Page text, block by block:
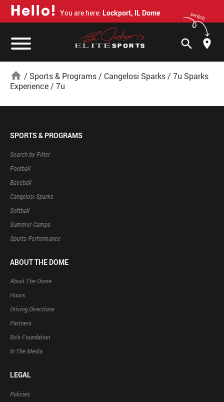
Hello! You are here: Lockport, IL Dome switch
search
home / Sports & Programs/ Cangelosi Sparks/ 7u Sparks
Experience/ 7u
SPORTS & PROGRAMS
Search by Filter
Football
Baseball
Cangelosi Sparks
Softball
Summer Camps
Sports Performance
ABOUT THE DOME
About The Dome
Hours
Driving Directions
Partners
Bo’s Foundation
In The Media
LEGAL
Policies